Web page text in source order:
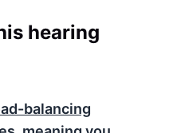
hearing
balancing